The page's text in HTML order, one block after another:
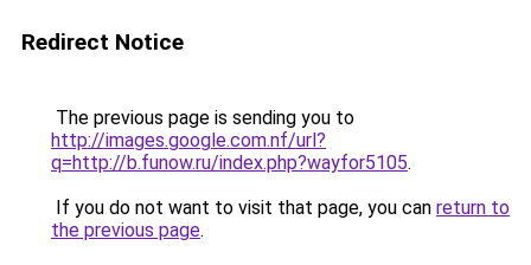
Redirect Notice
The previous page is sending you to
http://images.google.com.nf/url?
q=http://b.funow.ru/index.php?wayfor5105.
If you do not want to visit that page, you can return to
the previous page.